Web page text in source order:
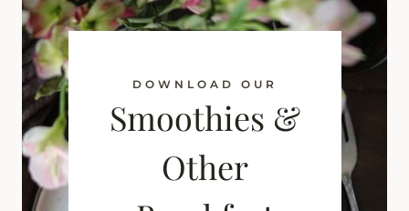
DOWNLOAD OUR
Smoothies &
Other